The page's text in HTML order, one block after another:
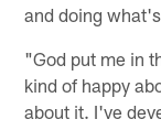
and doing
"God put me in
kind of happy
about it. I've